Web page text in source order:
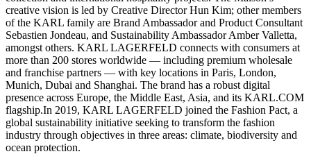
creative vision is led by Creative Director Hun Kim; other members
of the KARL family are Brand Ambassador and Product Consultant
Sebastien Jondeau, and Sustainability Ambassador Amber Valletta,
amongst others. KARL LAGERFELD connects with consumers at
more than 200 stores worldwide — including premium wholesale
and franchise partners — with key locations in Paris, London,
Munich, Dubai and Shanghai. The brand has a robust digital
presence across Europe, the Middle East, Asia, and its KARL.COM
flagship.In 2019, KARL LAGERFELD joined the Fashion Pact, a
global sustainability initiative seeking to transform the fashion
industry through objectives in three areas: climate, biodiversity and
ocean protection.